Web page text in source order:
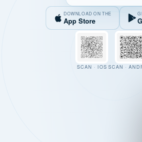
DOWNLOAD ON THE
App Store
SCAN · IOS SCAN ·